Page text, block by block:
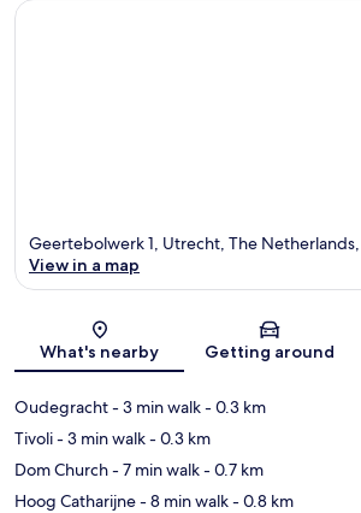
Map
Geertebolwerk 1, Utrecht, The Netherlands,
View in a map
What's nearby Getting around
Oudegracht- 3 min walk- 0.3 km
Tivoli- 3 min walk- 0.3 km
Dom Church- 7 min walk- 0.7 km
Hoog Catharijne- 8 min walk- 0.8 km